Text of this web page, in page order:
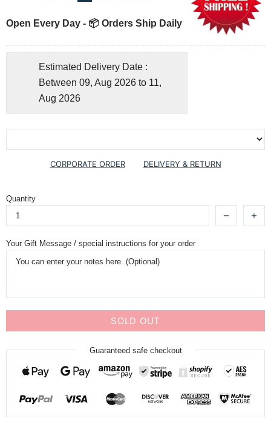
Open Every Day - 📦 Orders Ship Daily
Estimated Delivery Date :
Between 09, Aug 2026 to 11,
Aug 2026
CORPORATE ORDER DELIVERY & RETURN
Quantity
Your Gift Message / special instructions for your order
SOLD OUT
Guaranteed safe checkout